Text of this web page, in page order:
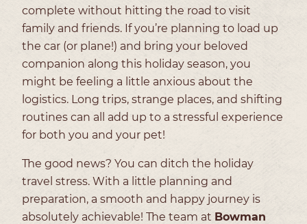
complete without hitting the road to visit
family and friends. If you’re planning to load up
the car (or plane!) and bring your beloved
companion along this holiday season, you
might be feeling a little anxious about the
logistics. Long trips, strange places, and shifting
routines can all add up to a stressful experience
for both you and your pet!
The good news? You can ditch the holiday
travel stress. With a little planning and
preparation, a smooth and happy journey is
absolutely achievable! The team at Bowman